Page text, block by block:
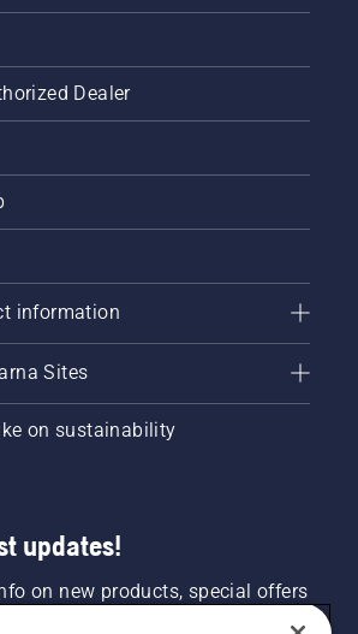
Dealer
information
Sites
on sustainability
updates!
on new products, special offers